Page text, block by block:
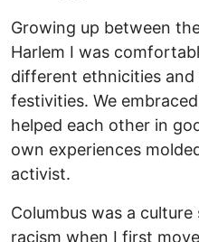
Growing up between
Harlem I was
different ethnicities
festivities. We
helped each other in
own experiences
activist.
Columbus was a
racism when I first